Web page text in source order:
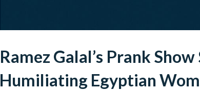
Ramez Galal’s Prank
Humiliating Egyptian